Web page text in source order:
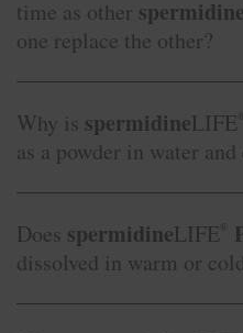
time as other spermidine
one replace the other?
Why is spermidineLIFE
as a powder in water
Does spermidineLIFE
dissolved in warm or